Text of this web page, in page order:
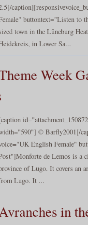
buttontext="Listen to
town in the Lüneburg
in Lower Sa...
Week
© Barfly2001[/
English Female"
de Lemos is a
of Lugo. It covers an
Lugo. It ...
Avranches in